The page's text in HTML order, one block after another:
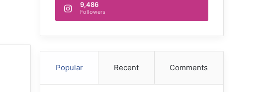
9,486
Followers
Popular Recent Comments